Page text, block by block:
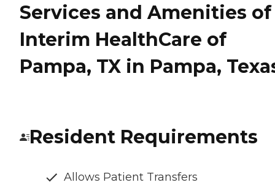
Services and Amenities of
Interim HealthCare of
Pampa, TX in Pampa,
Resident Requirements
Allows Patient Transfers